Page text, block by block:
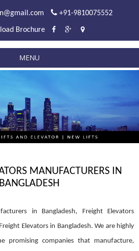
+91-9810075552
Brochure
MENU
MANUFACTURERS IN
BANGLADESH
in Bangladesh, Freight Elevators
Elevators in Bangladesh. We are highly
promising companies that manufacture,